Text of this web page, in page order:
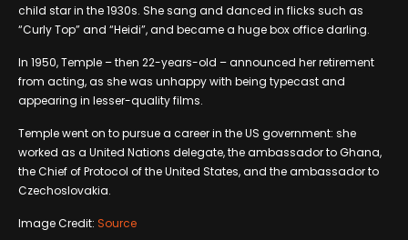
child star in the 1930s. She sang and danced in flicks such as
“Curly Top” and “Heidi”, and became a huge box office darling.
In 1950, Temple – then 22-years-old – announced her retirement
from acting, as she was unhappy with being typecast and
appearing in lesser-quality films.
Temple went on to pursue a career in the US government: she
worked as a United Nations delegate, the ambassador to Ghana,
the Chief of Protocol of the United States, and the ambassador to
Czechoslovakia.
Image Credit: Source